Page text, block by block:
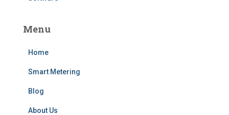
Menu
Home
Smart Metering
Blog
About Us